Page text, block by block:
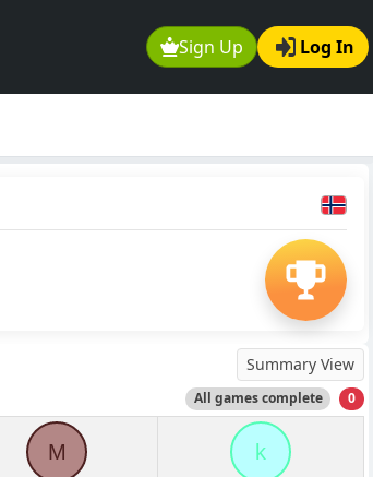
Sign Up Log In
Summary View
All games complete 0
M
k